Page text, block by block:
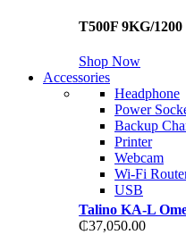
T500F 9KG/
Shop Now
Accessories
Headphone
Power
Backup
Printer
Webcam
Wi-Fi
USB
Talino KA-L
₵37,050.00